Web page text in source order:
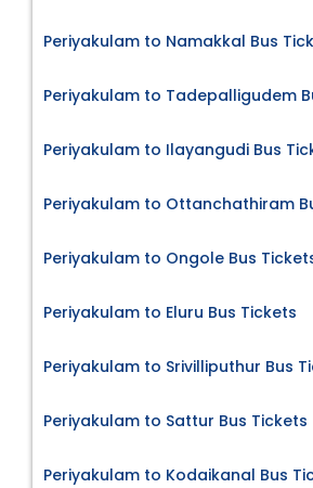
Periyakulam to Namakkal Bus
Periyakulam to Tadepalligudem
Periyakulam to Ilayangudi Bus
Periyakulam to Ottanchathiram
Periyakulam to Ongole Bus
Periyakulam to Eluru Bus Tickets
Periyakulam to Srivilliputhur Bus
Periyakulam to Sattur Bus Tickets
Periyakulam to Kodaikanal Bus